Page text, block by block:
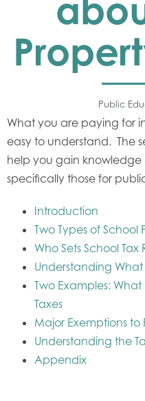
Public
What you are paying for
easy to understand. The
help you gain
specifically those for
Introduction
Two Types of School
Who Sets School Tax
Understanding
Two Examples:
Taxes
Major Exemptions to
Understanding the
Appendix